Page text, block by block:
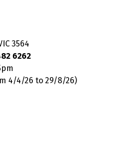
3564
6262
4/4/26 to 29/8/26)